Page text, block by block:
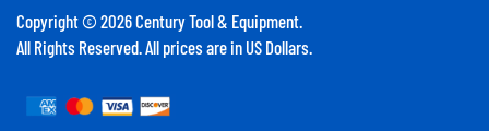
Copyright © 2026Century Tool & Equipment.
All Rights Reserved. All prices are in US Dollars.